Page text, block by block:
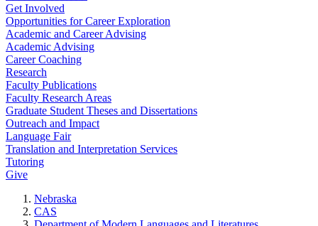
Get Involved
Opportunities for Career Exploration
Academic and Career Advising
Academic Advising
Career Coaching
Research
Faculty Publications
Faculty Research Areas
Graduate Student Theses and Dissertations
Outreach and Impact
Language Fair
Translation and Interpretation Services
Tutoring
Give
Nebraska
CAS